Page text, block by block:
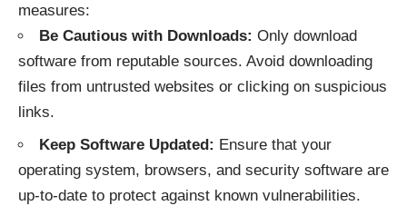
measures:
Be Cautious with Downloads: Only download
software from reputable sources. Avoid downloading
files from untrusted websites or clicking on suspicious
links.
Keep Software Updated: Ensure that your
operating system, browsers, and security software are
up-to-date to protect against known vulnerabilities.